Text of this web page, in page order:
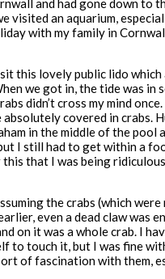
and had gone down to
an aquarium,
with my family in
this lovely public lido
we got in, the tide was in
didn’t cross my mind
covered in crabs.
in the middle of the
I still had to get within a
that I was being
the crabs (which
even a dead claw
on it was a whole crab. I
to touch it, but I was fine
of fascination with